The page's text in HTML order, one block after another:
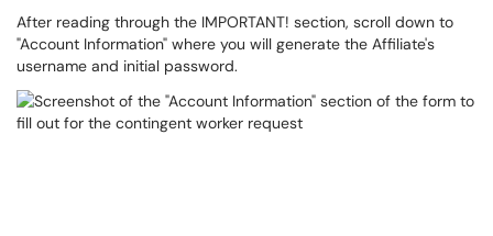
After reading through the IMPORTANT! section, scroll down to
"Account Information" where you will generate the Affiliate's
username and initial password.